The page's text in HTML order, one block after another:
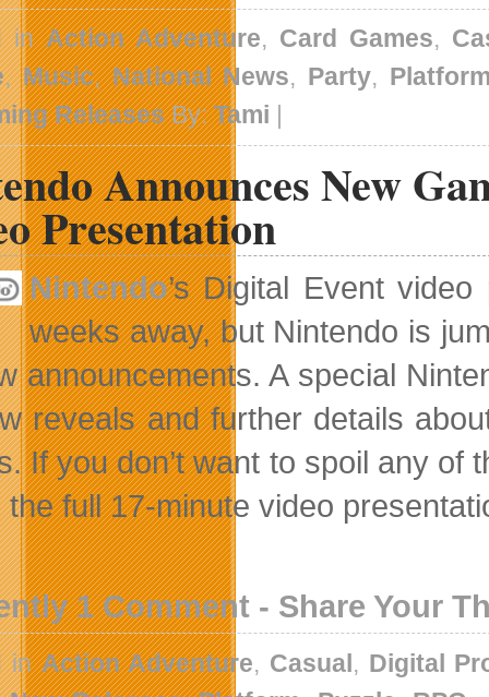
inAction Adventure, Card Games,
,Music,National News, Party,
ReleasesBy:Tami
Announces New
Presentation
Nintendo’s Digital Event
weeks away, but Nintendo is
announcements. A special
reveals and further details
If you don’t want to spoil any
the full 17-minute video
1 Comment - Share Your
inAction Adventure, Casual, Digital